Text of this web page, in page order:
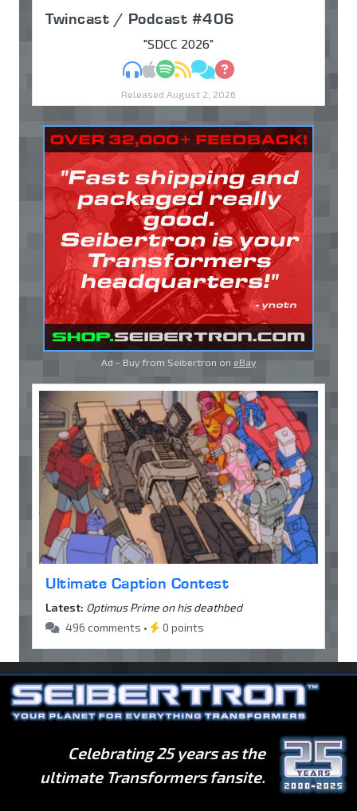
Twincast / Podcast #406
"SDCC 2026"
MP3Apple Podcasts
Spotify
RSSDiscuss
Ask
Released August 2, 2026
Ad - Buy from Seibertron on eBay
Ultimate Caption Contest
Latest: Optimus Prime on his deathbed
496 comments •
0 points
Celebrating 25 years as the
ultimate Transformers fansite.